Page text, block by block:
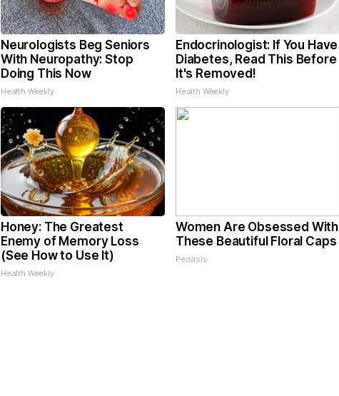
Neurologists Beg Seniors
With Neuropathy: Stop
Doing This Now
Health Weekly
Endocrinologist: If You Have
Diabetes, Read This Before
It's Removed!
Health Weekly
Honey: The Greatest
Enemy of Memory Loss
(See How to Use It)
Health Weekly
Women Are Obsessed With
These Beautiful Floral Caps
Peoasis